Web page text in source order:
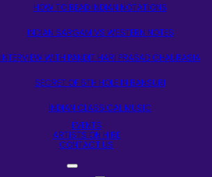
HOW TO READ INDIAN NOTATIONS
INDIAN SARGAM VS WESTERN NOTES
INTERVIEW WITH PANDIT HARI PRASAD CHAURASIA
SECRET OF 5TH HOLE IN BANSURI
INDIAN CLASSICAL MUSIC
EVENTS
ARTISTS ON HIRE
CONTACT US